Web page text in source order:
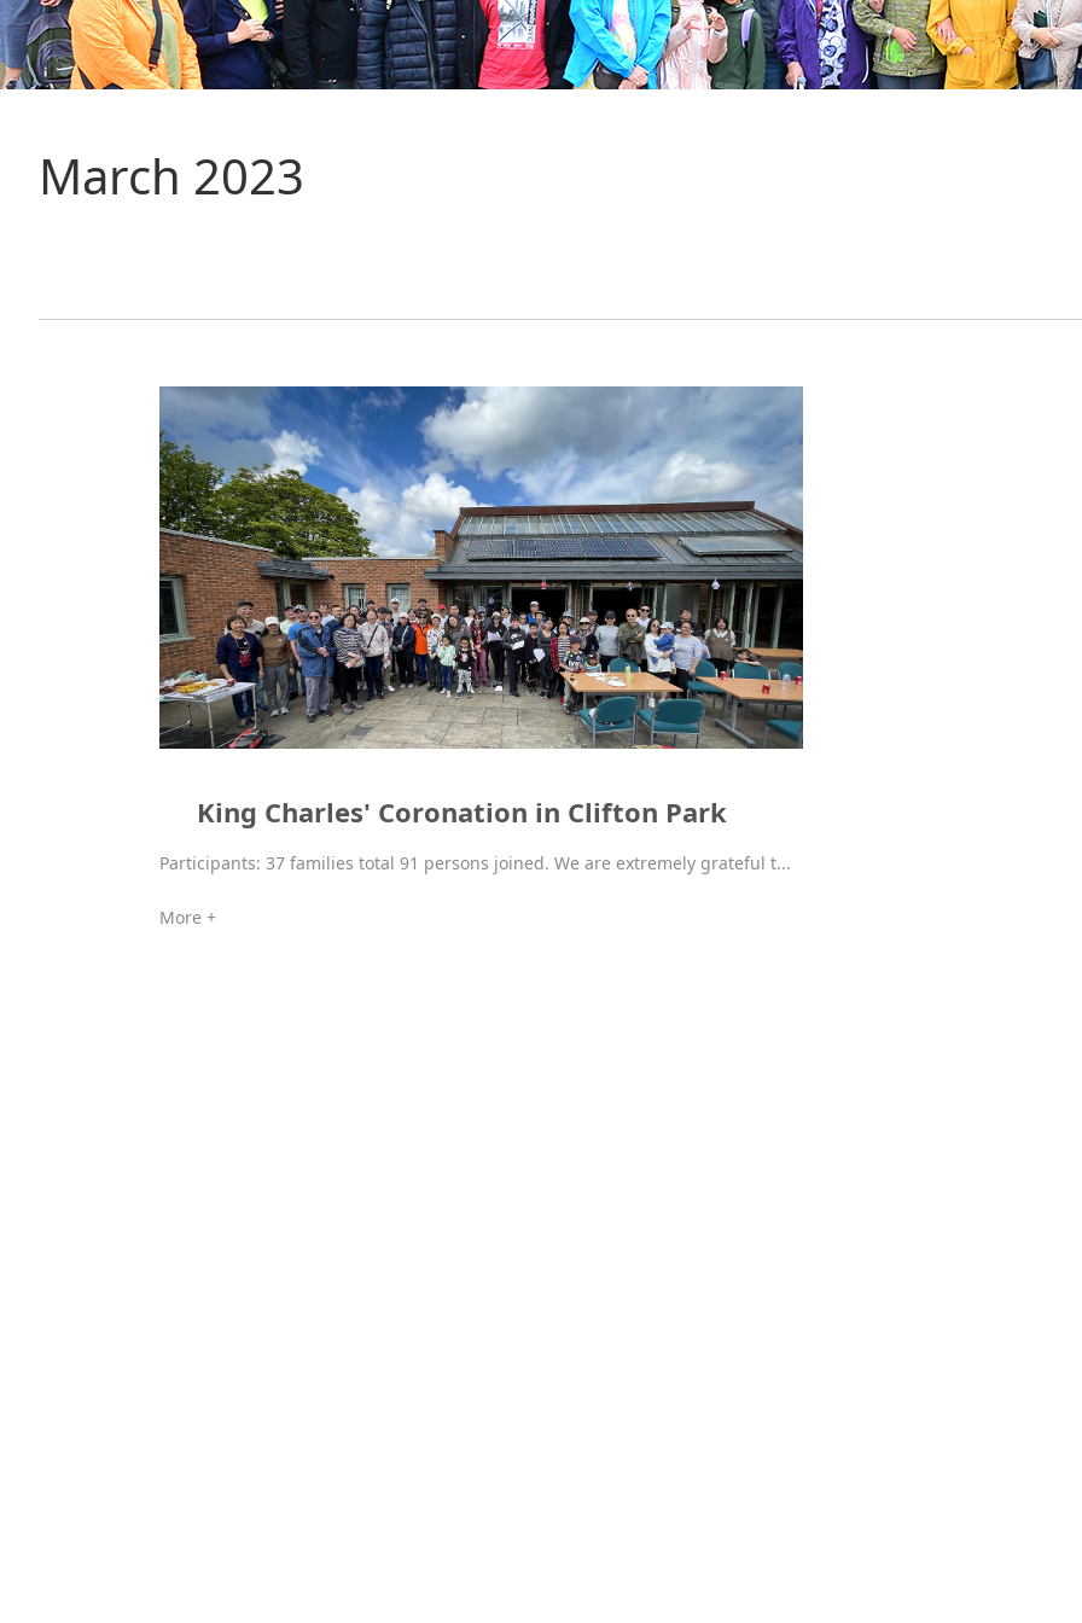
March 2023
King Charles' Coronation in Clifton Park
Participants: 37 families total 91 persons joined. We are extremely grateful t...
More +